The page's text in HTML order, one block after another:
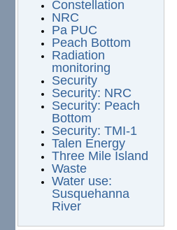
Constellation
NRC
Pa PUC
Peach Bottom
Radiation
monitoring
Security
Security: NRC
Security: Peach
Bottom
Security: TMI-1
Talen Energy
Three Mile Island
Waste
Water use:
Susquehanna
River